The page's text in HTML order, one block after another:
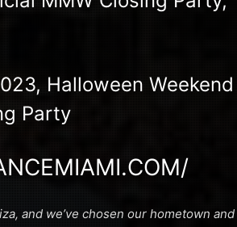
Halloween Weekend
Party
and we’ve chosen our hometown and